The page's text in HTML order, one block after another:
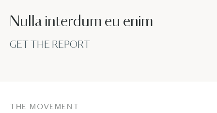
Nulla interdum eu enim
GET THE REPORT
THE MOVEMENT